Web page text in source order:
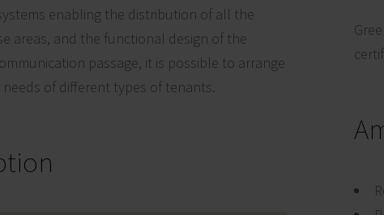
enabling the distribution of all the
areas, and the functional design of the
passage, it is possible to arrange
of different types of tenants.